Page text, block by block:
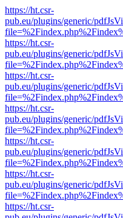
https://ht.csr-
pub.eu/plugins/generic/
https://ht.csr-
pub.eu/plugins/generic/
https://ht.csr-
pub.eu/plugins/generic/
https://ht.csr-
pub.eu/plugins/generic/
https://ht.csr-
pub.eu/plugins/generic/
https://ht.csr-
pub.eu/plugins/generic/
https://ht.csr-